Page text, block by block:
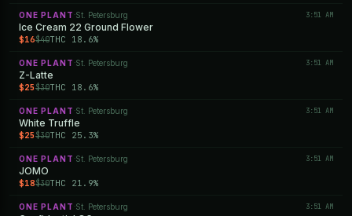
ONE PLANT ·St. Petersburg 3:51 AM
Ice Cream 22 Ground Flower
$16$40THC 18.6%
ONE PLANT ·St. Petersburg 3:51 AM
Z-Latte
$25$30THC 18.6%
ONE PLANT ·St. Petersburg 3:51 AM
White Truffle
$25$30THC 25.3%
ONE PLANT ·St. Petersburg 3:51 AM
JOMO
$18$30THC 21.9%
ONE PLANT ·St. Petersburg 3:51 AM